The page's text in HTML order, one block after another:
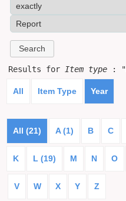
Results for Item type : "
All Item Type Year
All (21) A (1) B C
K L (19) M N O
V W X Y Z